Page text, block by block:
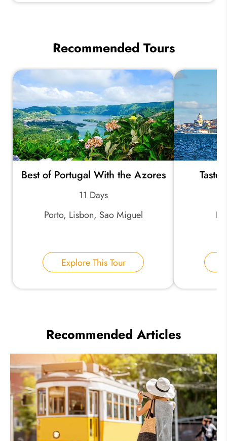
Recommended Tours
Best of Portugal With the Azores
11 Days
Porto, Lisbon, Sao Miguel
Explore This Tour
Taste
Recommended Articles